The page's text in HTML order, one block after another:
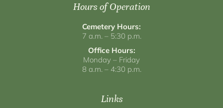
Hours of Operation
Cemetery Hours:
7 a.m. – 5:30 p.m.
Office Hours:
Monday – Friday
8 a.m. – 4:30 p.m.
Links